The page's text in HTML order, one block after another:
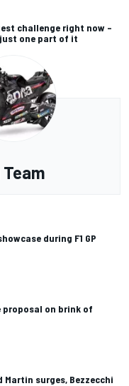
challenge right now –
just one part of it
during F1 GP
proposal on brink of
Martin surges, Bezzecchi